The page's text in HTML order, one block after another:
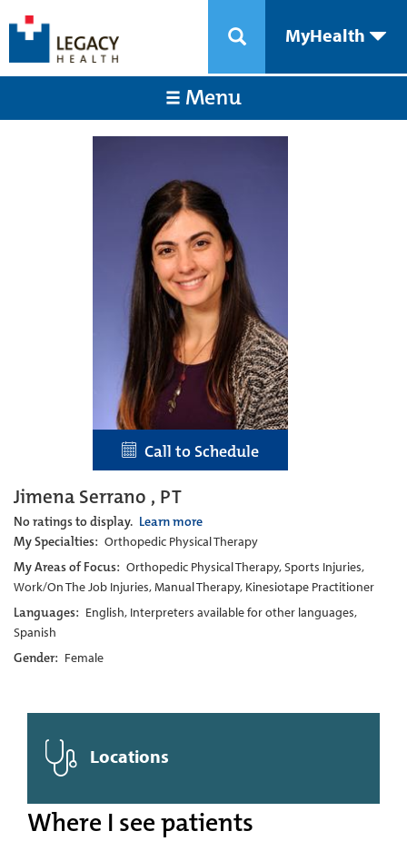
MyHealth
Menu
Call to Schedule
Jimena Serrano , PT
No ratings to display. Learn more
My Specialties: Orthopedic Physical Therapy
My Areas of Focus: Orthopedic Physical Therapy, Sports Injuries,
Work/On The Job Injuries, Manual Therapy, Kinesiotape Practitioner
Languages: English, Interpreters available for other languages,
Spanish
Gender: Female
Locations
Where I see patients